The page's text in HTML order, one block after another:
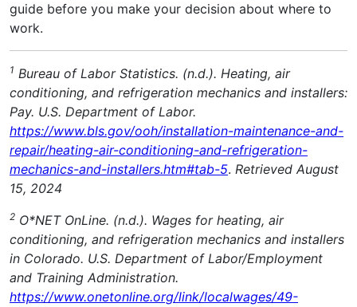
guide before you make your decision about where to
work.
1 Bureau of Labor Statistics. (n.d.). Heating, air
conditioning, and refrigeration mechanics and installers:
Pay. U.S. Department of Labor.
https://www.bls.gov/ooh/installation-maintenance-and-
repair/heating-air-conditioning-and-refrigeration-
mechanics-and-installers.htm#tab-5. Retrieved August
15, 2024
2 O*NET OnLine. (n.d.). Wages for heating, air
conditioning, and refrigeration mechanics and installers
in Colorado. U.S. Department of Labor/Employment
and Training Administration.
https://www.onetonline.org/link/localwages/49-